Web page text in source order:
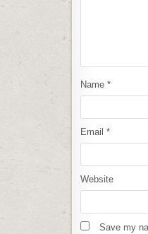
Name *
Email *
Website
Save my